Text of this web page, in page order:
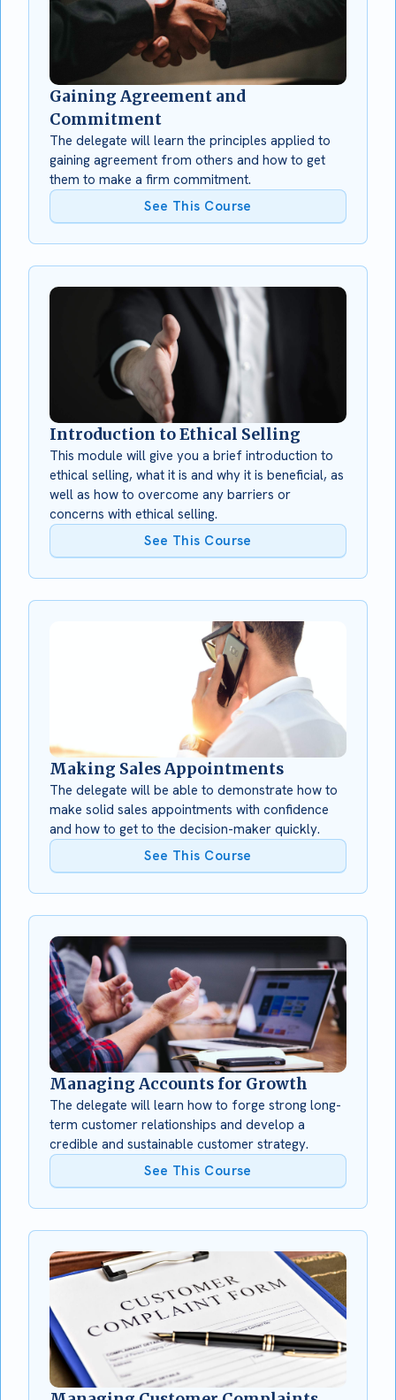
Gaining Agreement and
Commitment
The delegate will learn the principles applied to
gaining agreement from others and how to get
them to make a firm commitment.
See This Course
Introduction to Ethical Selling
This module will give you a brief introduction to
ethical selling, what it is and why it is beneficial, as
well as how to overcome any barriers or
concerns with ethical selling.
See This Course
Making Sales Appointments
The delegate will be able to demonstrate how to
make solid sales appointments with confidence
and how to get to the decision-maker quickly.
See This Course
Managing Accounts for Growth
The delegate will learn how to forge strong long-
term customer relationships and develop a
credible and sustainable customer strategy.
See This Course